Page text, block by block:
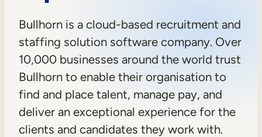
Internal Learning
Employee Onboarding
Employee Training
Sales Enablement
Compliance Training
o
r
n
Bullhorn is a cloud-based recruitment and
staffing solution software company. Over
10,000 businesses around the world trust
Bullhorn to enable their organisation to
find and place talent, manage pay, and
deliver an exceptional experience for the
clients and candidates they work with.